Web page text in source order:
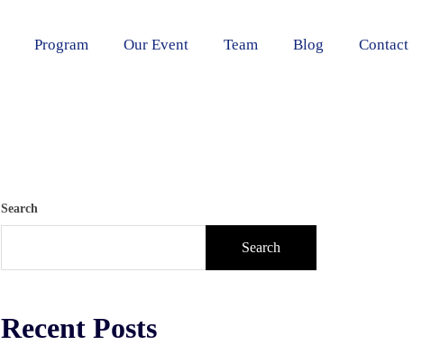
Program Our Event Team Blog Contact
Search
Search
Recent Posts